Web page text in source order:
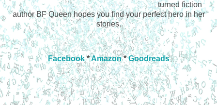
turned fiction
author BF Queen hopes you find your perfect hero in her
stories.
Facebook*Amazon*Goodreads